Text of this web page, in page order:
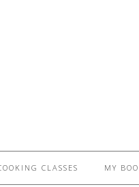
CLASSES MY